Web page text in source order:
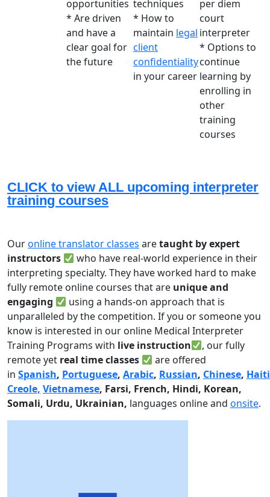
opportunities
* Are driven
and have a
clear goal for
the future
techniques
* How to
maintain legal
client
confidentiality
in your career
per diem
court
interpreter
* Options to
continue
learning by
enrolling in
other
training
courses
CLICK to view ALL upcoming interpreter
training courses
Ouronline translator classes aretaught by expert
instructors
who have real-world experience in their
interpreting specialty. They have worked hard to make
fully remote online courses that are unique and
engaging
using a hands-on approach that is
unparalleled by the competition. If you or someone you
know is interested in our online Medical Interpreter
Training Programs with live instruction
, our fully
remote yet real time classes
are offered
in Spanish, Portuguese, Arabic, Russian, Chinese,
Creole, Vietnamese, Farsi, French, Hindi, Korean,
Somali, Urdu, Ukrainian, languages online and onsite.